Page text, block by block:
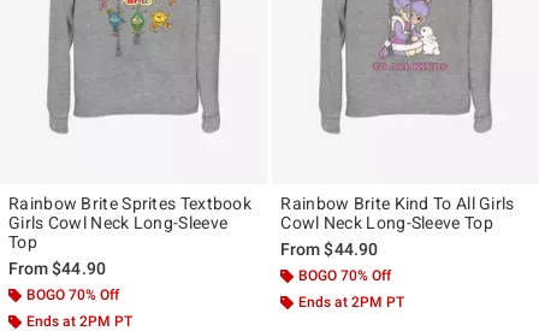
Rainbow Brite Sprites Textbook
Girls Cowl Neck Long-Sleeve
Top
From$44.90
BOGO 70% Off
Ends at 2PM PT
Rainbow Brite Kind To All Girls
Cowl Neck Long-Sleeve Top
From$44.90
BOGO 70% Off
Ends at 2PM PT